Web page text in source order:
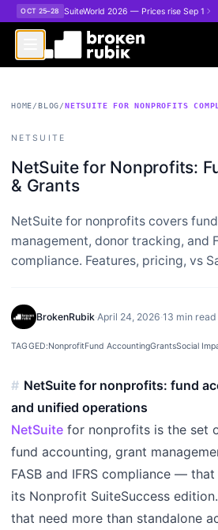
Skip to main content
OCT 25–28 SuiteWorld 2026 — Prices rise Sep 1
HOME/BLOG/NETSUITE FOR NONPROFITS
NETSUITE
NetSuite for Nonprofits:
& Grants
NetSuite for nonprofits covers
management, donor tracking, and
compliance. Features, pricing, vs
BrokenRubik·April 24, 2026·13 min read
TAGGED:NonprofitFund AccountingGrantsSocial
NetSuite for nonprofits: fund
and unified operations
NetSuite for nonprofits is the set
fund accounting, grant
FASB and IFRS compliance —
its Nonprofit SuiteSuccess
that need more than standalone